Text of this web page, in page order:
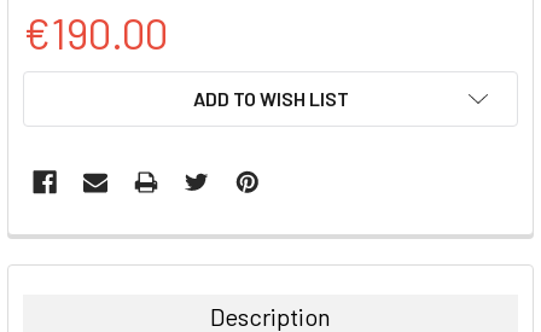
€190.00
ADD TO WISH LIST
FREQUENTLY
BOUGHT
Description